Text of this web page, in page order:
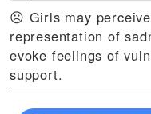
☹ Girls may
representation of
evoke feelings of
support.